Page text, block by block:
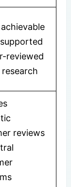
reviewed
reviews